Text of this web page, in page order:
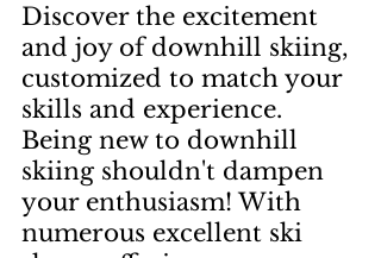
Discover the excitement
and joy of downhill skiing,
customized to match your
skills and experience.
Being new to downhill
skiing shouldn't dampen
your enthusiasm! With
numerous excellent ski